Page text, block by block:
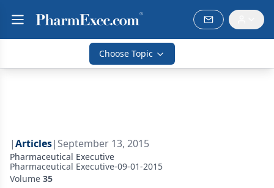
Choose Topic
|Articles| September 13, 2015
Pharmaceutical Executive
Pharmaceutical Executive-09-01-2015
Volume 35